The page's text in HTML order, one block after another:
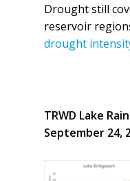
Drought still
reservoir
drought
TRWD Lake
September 24,